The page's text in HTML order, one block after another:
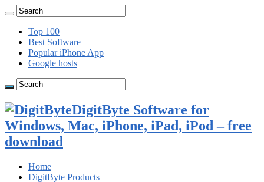
Top 100
Best Software
Popular iPhone App
Google hosts
DigitByte Software for
Windows, Mac, iPhone, iPad, iPod – free
download
Home
DigitByte Products